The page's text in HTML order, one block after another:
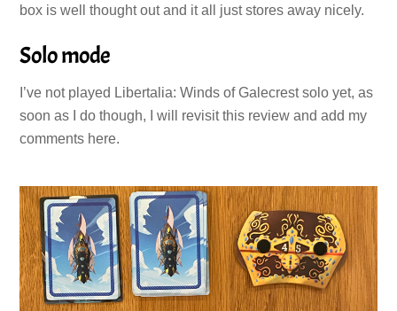
box is well thought out and it all just stores away nicely.
Solo mode
I’ve not played Libertalia: Winds of Galecrest solo yet, as
soon as I do though, I will revisit this review and add my
comments here.